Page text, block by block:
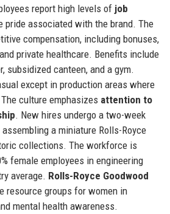
report high levels of job
pride associated with the brand. The
compensation, including bonuses,
private healthcare. Benefits include
subsidized canteen, and a gym.
except in production areas where
culture emphasizes attention to
. New hires undergo a two-week
a miniature Rolls-Royce
collections. The workforce is
female employees in engineering
average. Rolls-Royce Goodwood
resource groups for women in
mental health awareness.